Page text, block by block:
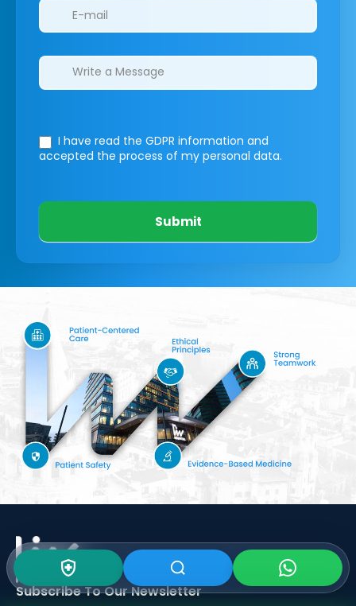
I have read the GDPR information and
accepted the process of my personal data.
Submit
Subscribe To OurNewsletter